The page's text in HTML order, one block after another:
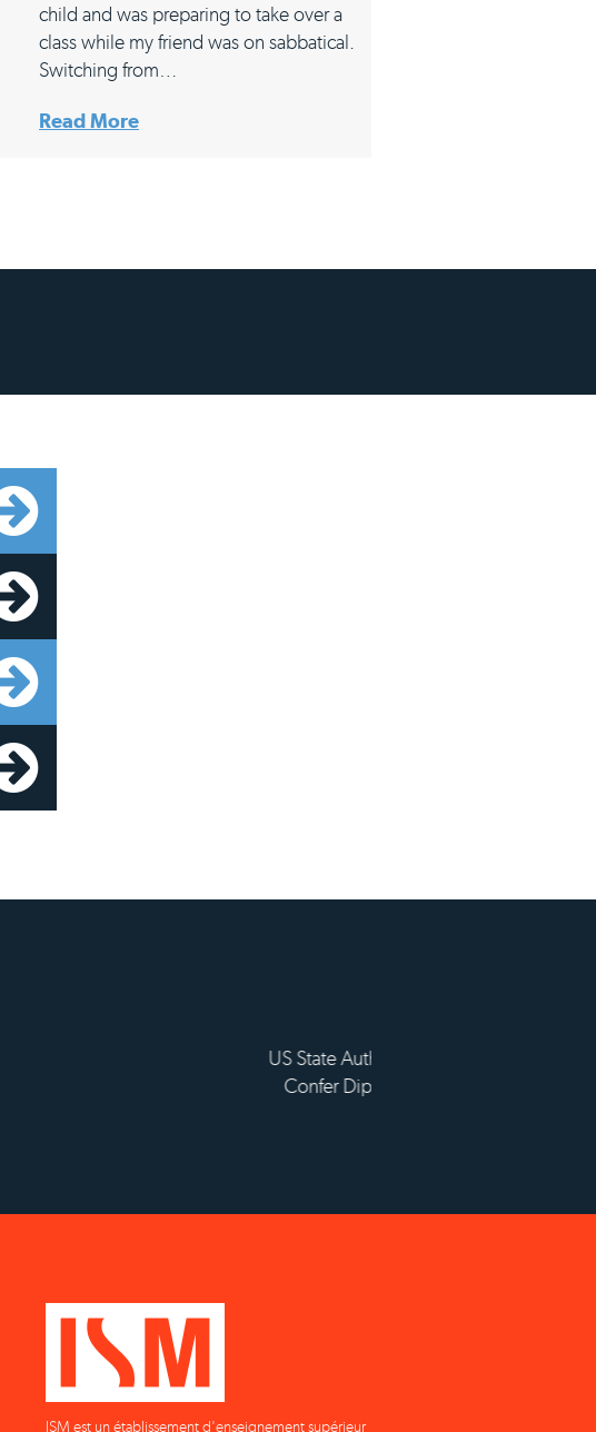
child and was preparing to take over a
class while my friend was on sabbatical.
Switching from…
Read More
Établissement d'enseignement
ISM est un établissement d'enseignement supérieur